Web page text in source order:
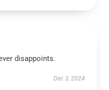
disappoints.
Dec 3, 2024